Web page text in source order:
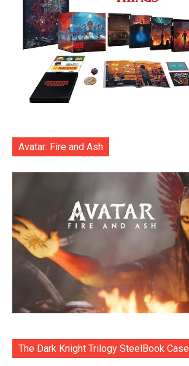
Avatar: Fire and Ash
The Dark Knight Trilogy SteelBook Case